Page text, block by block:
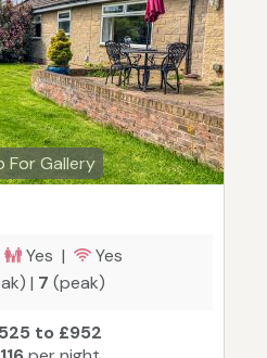
For Gallery
Yes |
Yes
| 7 (peak)
to £952